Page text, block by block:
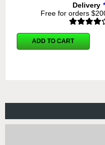
Delivery *
Free for orders
ADD TO CART